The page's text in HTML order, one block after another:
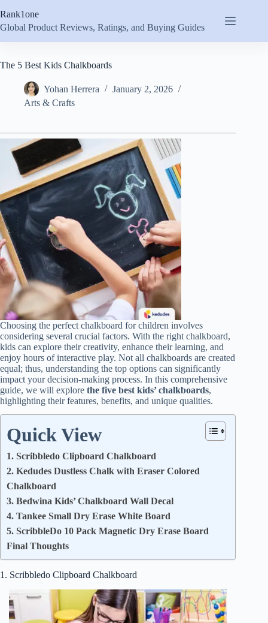
to
content
Rank1one
Global Product Reviews, Ratings, and Buying Guides
The 5 Best Kids Chalkboards
Yohan Herrera
January 2, 2026
Arts & Crafts
Choosing the perfect chalkboard for children involves
considering several crucial factors. With the right chalkboard,
kids can explore their creativity, enhance their learning, and
enjoy hours of interactive play. Not all chalkboards are created
equal; thus, understanding the top options can significantly
impact your decision-making process. In this comprehensive
guide, we will explore the five best kids’ chalkboards,
highlighting their features, benefits, and unique qualities.
Quick View
1. Scribbledo Clipboard Chalkboard
2. Kedudes Dustless Chalk with Eraser Colored
Chalkboard
3. Bedwina Kids’ Chalkboard Wall Decal
4. Tankee Small Dry Erase White Board
5. ScribbleDo 10 Pack Magnetic Dry Erase Board
Final Thoughts
1. Scribbledo Clipboard Chalkboard